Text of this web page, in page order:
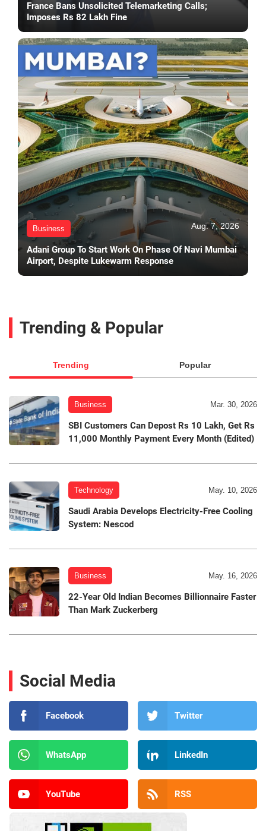
France Bans Unsolicited Telemarketing Calls;
Imposes Rs 82 Lakh Fine
Business Aug. 7, 2026
Adani Group To Start Work On Phase Of Navi Mumbai
Airport, Despite Lukewarm Response
Trending & Popular
Trending Popular
Business Mar. 30, 2026
SBI Customers Can Depost Rs 10 Lakh, Get Rs
11,000 Monthly Payment Every Month (Edited)
Technology May. 10, 2026
Saudi Arabia Develops Electricity-Free Cooling
System: Nescod
Business May. 16, 2026
22-Year Old Indian Becomes Billionnaire Faster
Than Mark Zuckerberg
Social Media
Facebook Twitter
WhatsApp LinkedIn
YouTube RSS